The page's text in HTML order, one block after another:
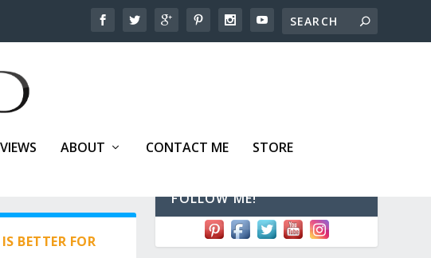
ABOUT CONTACT ME STORE
BETTER FOR
FOLLOW ME!